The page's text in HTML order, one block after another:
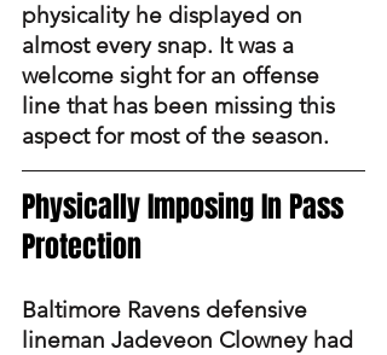
physicality he displayed on
almost every snap. It was a
welcome sight for an offense
line that has been missing this
aspect for most of the season.
Physically Imposing In Pass
Protection
Baltimore Ravens defensive
lineman Jadeveon Clowney had